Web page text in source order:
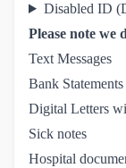
Disabled ID
Please note we
Text Messages
Bank Statements
Digital Letters
Sick notes
Hospital